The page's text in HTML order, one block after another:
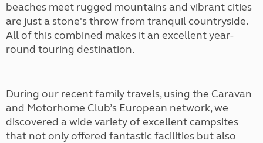
beaches meet rugged mountains and vibrant cities
are just a stone's throw from tranquil countryside.
All of this combined makes it an excellent year-
round touring destination.
During our recent family travels, using the Caravan
and Motorhome Club’s European network, we
discovered a wide variety of excellent campsites
that not only offered fantastic facilities but also